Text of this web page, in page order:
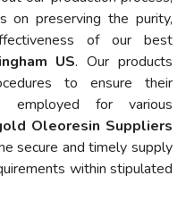
on preserving the purity,
of our best
US. Our products
to ensure their
employed for various
Oleoresin Suppliers
secure and timely supply
within stipulated